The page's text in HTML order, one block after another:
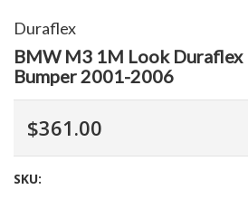
Duraflex
BMW M3 1M Look
Bumper 2001-2006
$361.00
SKU: